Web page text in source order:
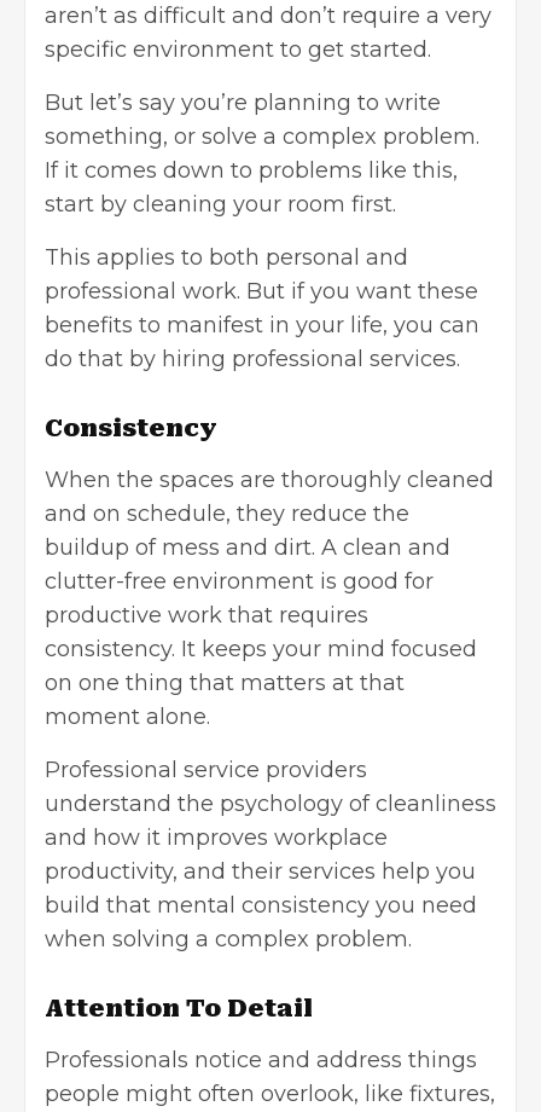
aren’t as difficult and don’t require a very
specific environment to get started.
But let’s say you’re planning to write
something, or solve a complex problem.
If it comes down to problems like this,
start by cleaning your room first.
This applies to both personal and
professional work. But if you want these
benefits to manifest in your life, you can
do that by hiring professional services.
Consistency
When the spaces are thoroughly cleaned
and on schedule, they reduce the
buildup of mess and dirt. A clean and
clutter-free environment is good for
productive work that requires
consistency. It keeps your mind focused
on one thing that matters at that
moment alone.
Professional service providers
understand the psychology of cleanliness
and how it improves workplace
productivity, and their services help you
build that mental consistency you need
when solving a complex problem.
Attention To Detail
Professionals notice and address things
people might often overlook, like fixtures,